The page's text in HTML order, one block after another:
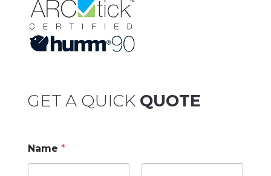
GET A QUICK QUOTE
Name *